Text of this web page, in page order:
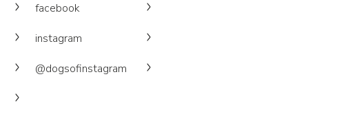
facebook
instagram
@dogsofinstagram